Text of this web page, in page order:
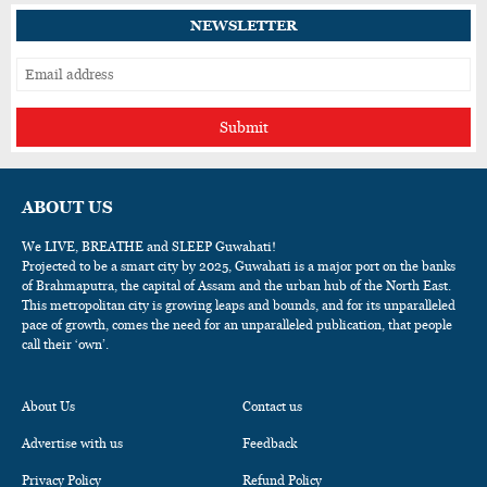
NEWSLETTER
Submit
ABOUT US
We LIVE, BREATHE and SLEEP Guwahati!
Projected to be a smart city by 2025, Guwahati is a major port on the banks
of Brahmaputra, the capital of Assam and the urban hub of the North East.
This metropolitan city is growing leaps and bounds, and for its unparalleled
pace of growth, comes the need for an unparalleled publication, that people
call their ‘own’.
About Us Contact us
Advertise with us Feedback
Privacy Policy Refund Policy